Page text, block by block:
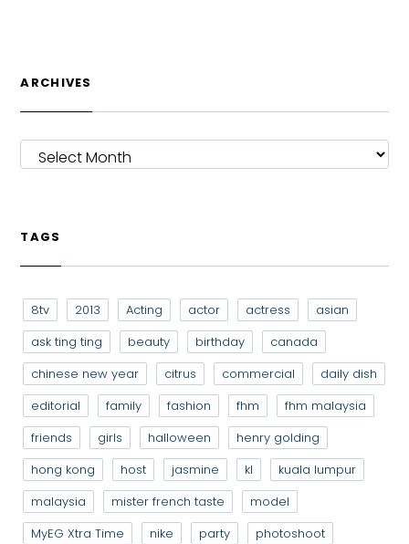
ARCHIVES
ARCHIVES
TAGS
8tv 2013 Acting actor actress
asian
ask ting ting
beauty birthday
canada
chinese new year
citrus commercial
daily dish
editorial
family fashion fhm
fhm malaysia
friends
girls halloween
henry golding
hong kong
host jasmine kl
kuala lumpur
malaysia
mister french taste
model
MyEG Xtra Time
nike party
photoshoot